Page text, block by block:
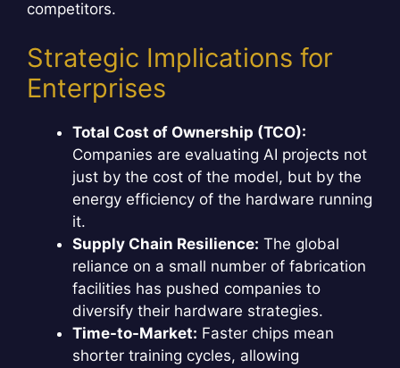
competitors.
Strategic Implications for
Enterprises
Total Cost of Ownership (TCO):
Companies are evaluating AI projects not
just by the cost of the model, but by the
energy efficiency of the hardware running
it.
Supply Chain Resilience: The global
reliance on a small number of fabrication
facilities has pushed companies to
diversify their hardware strategies.
Time-to-Market: Faster chips mean
shorter training cycles, allowing